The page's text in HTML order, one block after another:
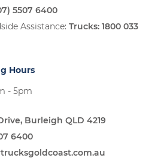
5507 6400
Assistance: Trucks: 1800 033
Hours
- 5pm
Burleigh QLD 4219
6400